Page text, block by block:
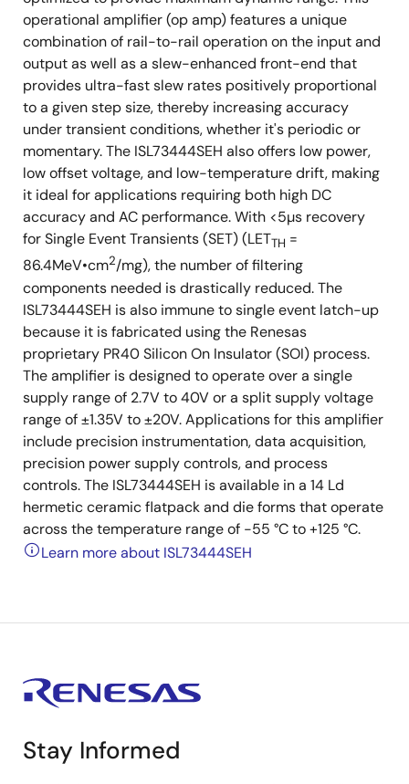
operational amplifier (op amp) features a unique
combination of rail-to-rail operation on the input and
output as well as a slew-enhanced front-end that
provides ultra-fast slew rates positively proportional
to a given step size, thereby increasing accuracy
under transient conditions, whether it's periodic or
momentary. The ISL73444SEH also offers low power,
low offset voltage, and low-temperature drift, making
it ideal for applications requiring both high DC
accuracy and AC performance. With <5µs recovery
for Single Event Transients (SET) (LETTH =
86.4MeV•cm2/mg), the number of filtering
components needed is drastically reduced. The
ISL73444SEH is also immune to single event latch-up
because it is fabricated using the Renesas
proprietary PR40 Silicon On Insulator (SOI) process.
The amplifier is designed to operate over a single
supply range of 2.7V to 40V or a split supply voltage
range of ±1.35V to ±20V. Applications for this amplifier
include precision instrumentation, data acquisition,
precision power supply controls, and process
controls. The ISL73444SEH is available in a 14 Ld
hermetic ceramic flatpack and die forms that operate
across the temperature range of -55 °C to +125 °C.
Learn more about ISL73444SEH
Stay Informed